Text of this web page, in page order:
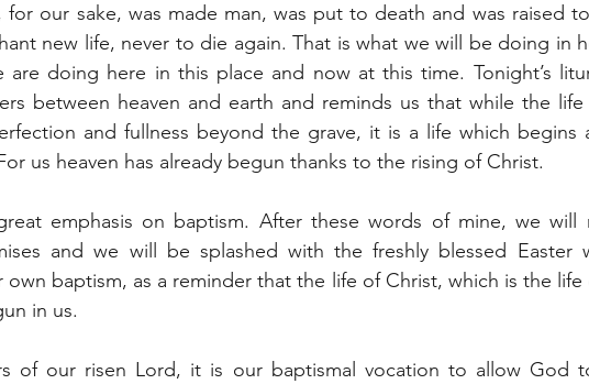
our sake, was made man, was put to death and was raised
new life, never to die again. That is what we will be doing in
are doing here in this place and now at this time. Tonight’s
between heaven and earth and reminds us that while the life
and fullness beyond the grave, it is a life which begins
us heaven has already begun thanks to the rising of Christ.
emphasis on baptism. After these words of mine, we will
and we will be splashed with the freshly blessed Easter
own baptism, as a reminder that the life of Christ, which is the life
in us.
of our risen Lord, it is our baptismal vocation to allow God